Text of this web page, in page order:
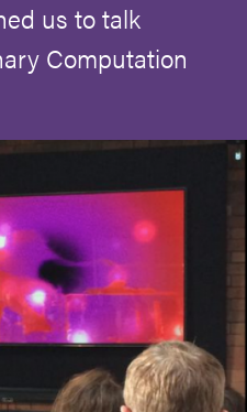
us to talk
Computation